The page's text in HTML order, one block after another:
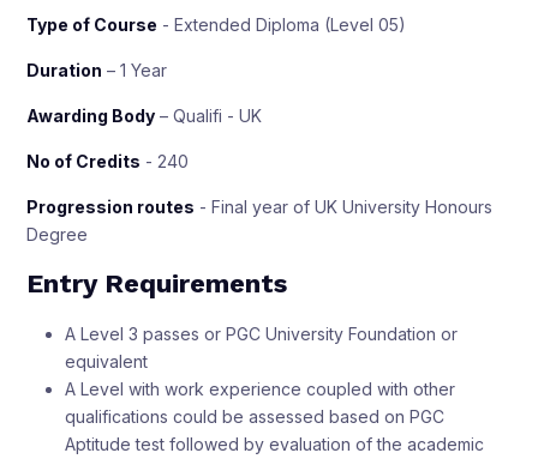
Type of Course - Extended Diploma (Level 05)
Duration – 1 Year
Awarding Body – Qualifi - UK
No of Credits - 240
Progression routes - Final year of UK University Honours
Degree
Entry Requirements
A Level 3 passes or PGC University Foundation or
equivalent
A Level with work experience coupled with other
qualifications could be assessed based on PGC
Aptitude test followed by evaluation of the academic